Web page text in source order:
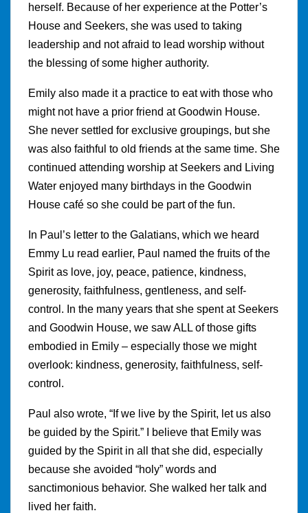
herself. Because of her experience at the Potter’s
House and Seekers, she was used to taking
leadership and not afraid to lead worship without
the blessing of some higher authority.
Emily also made it a practice to eat with those who
might not have a prior friend at Goodwin House.
She never settled for exclusive groupings, but she
was also faithful to old friends at the same time. She
continued attending worship at Seekers and Living
Water enjoyed many birthdays in the Goodwin
House café so she could be part of the fun.
In Paul’s letter to the Galatians, which we heard
Emmy Lu read earlier, Paul named the fruits of the
Spirit as love, joy, peace, patience, kindness,
generosity, faithfulness, gentleness, and self-
control. In the many years that she spent at Seekers
and Goodwin House, we saw ALL of those gifts
embodied in Emily – especially those we might
overlook: kindness, generosity, faithfulness, self-
control.
Paul also wrote, “If we live by the Spirit, let us also
be guided by the Spirit.” I believe that Emily was
guided by the Spirit in all that she did, especially
because she avoided “holy” words and
sanctimonious behavior. She walked her talk and
lived her faith.